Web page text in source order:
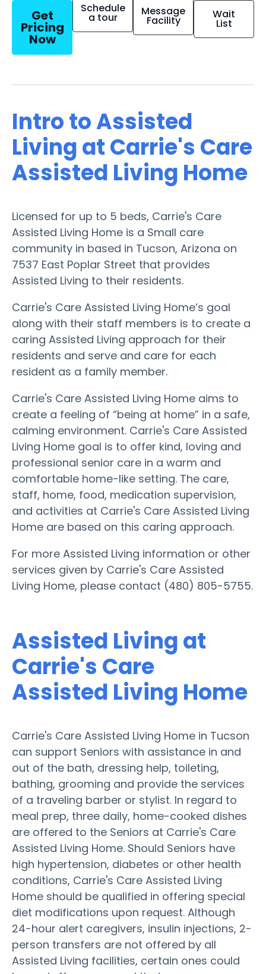
Get
Pricing
Now
Schedule
a tour Message
Facility Wait
List
Intro to Assisted
Living at Carrie's Care
Assisted Living Home
Licensed for up to 5 beds, Carrie's Care
Assisted Living Home is a Small care
community in based in Tucson, Arizona on
7537 East Poplar Street that provides
Assisted Living to their residents.
Carrie's Care Assisted Living Home’s goal
along with their staff members is to create a
caring Assisted Living approach for their
residents and serve and care for each
resident as a family member.
Carrie's Care Assisted Living Home aims to
create a feeling of “being at home” in a safe,
calming environment. Carrie's Care Assisted
Living Home goal is to offer kind, loving and
professional senior care in a warm and
comfortable home-like setting. The care,
staff, home, food, medication supervision,
and activities at Carrie's Care Assisted Living
Home are based on this caring approach.
For more Assisted Living information or other
services given by Carrie's Care Assisted
Living Home, please contact (480) 805-5755.
Assisted Living at
Carrie's Care
Assisted Living Home
Carrie's Care Assisted Living Home in Tucson
can support Seniors with assistance in and
out of the bath, dressing help, toileting,
bathing, grooming and provide the services
of a traveling barber or stylist. In regard to
meal prep, three daily, home-cooked dishes
are offered to the Seniors at Carrie's Care
Assisted Living Home. Should Seniors have
high hypertension, diabetes or other health
conditions, Carrie's Care Assisted Living
Home should be qualified in offering special
diet modifications upon request. Although
24-hour alert caregivers, insulin injections, 2-
person transfers are not offered by all
Assisted Living facilities, certain ones could